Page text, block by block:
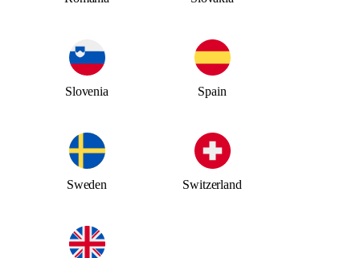
Slovenia Spain
Sweden Switzerland